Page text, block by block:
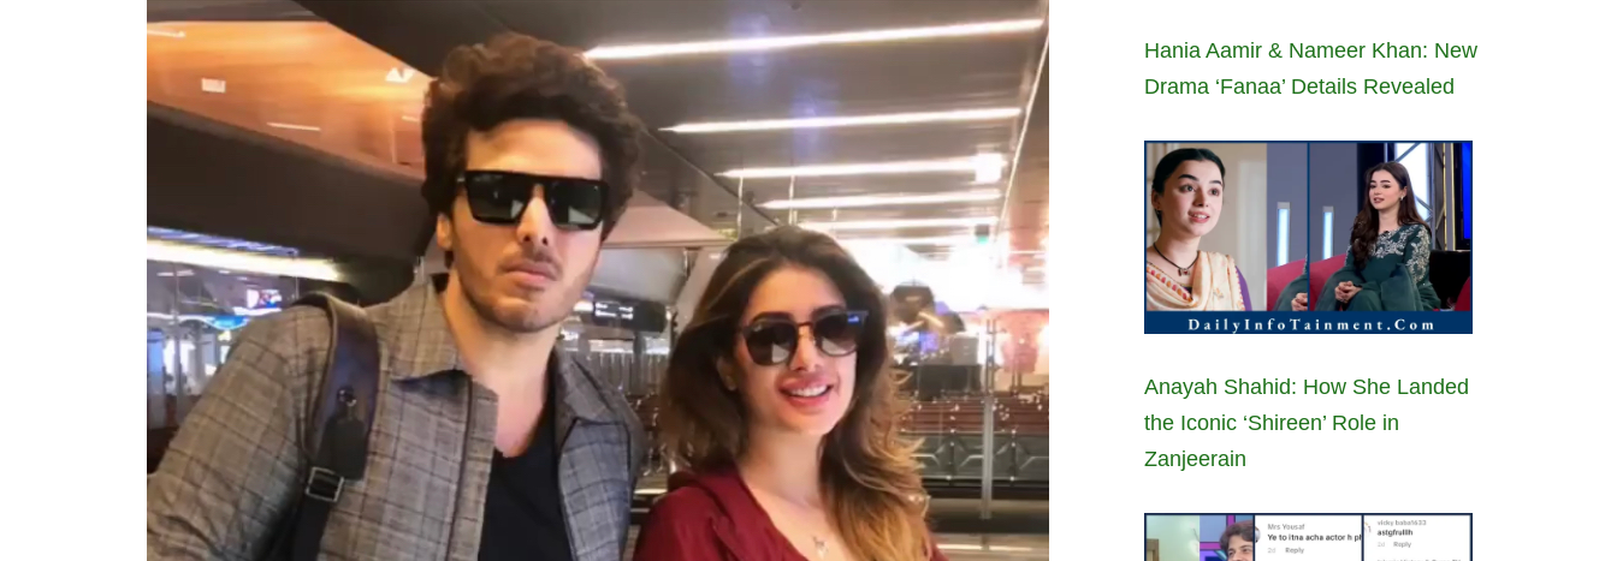
Hania Aamir & Nameer Khan: New
Drama ‘Fanaa’ Details Revealed
Anayah Shahid: How She Landed
the Iconic ‘Shireen’ Role in
Zanjeerain